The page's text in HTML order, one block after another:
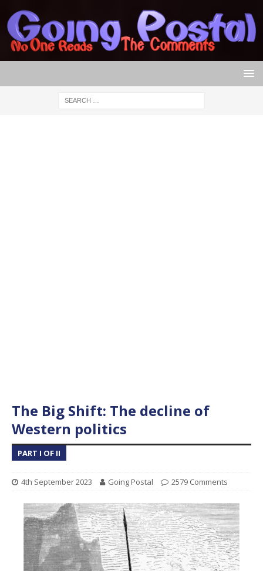
The Big Shift: The decline of
Western politics
PART I OF II
4th September 2023 Going Postal 2579 Comments